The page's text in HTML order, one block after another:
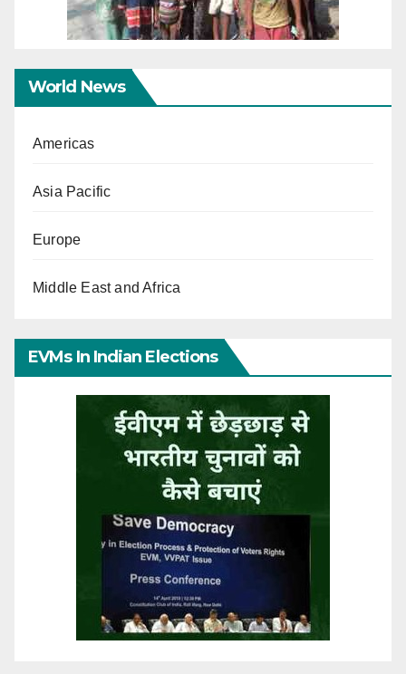
World News
Americas
Asia Pacific
Europe
Middle East and Africa
EVMs In Indian Elections